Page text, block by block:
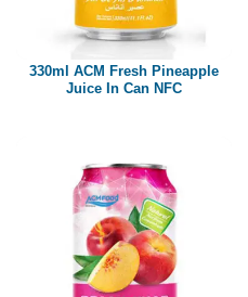
Paper box
PP Bottle
250ml
330ml
490ml
1.5L 1.89L
330ml ACM Fresh Pineapple
Juice In Can NFC